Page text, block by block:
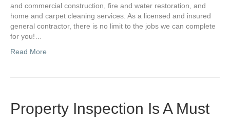
and commercial construction, fire and water restoration, and
home and carpet cleaning services. As a licensed and insured
general contractor, there is no limit to the jobs we can complete
for you!…
Read More
Property Inspection Is A Must